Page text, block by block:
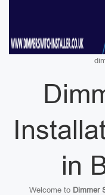
in
Welcome to Dimmer